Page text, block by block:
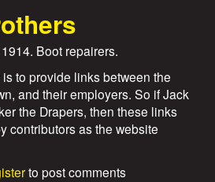
Boot repairers.
to provide links between the
and their employers. So if Jack
the Drapers, then these links
contributors as the website
to post comments